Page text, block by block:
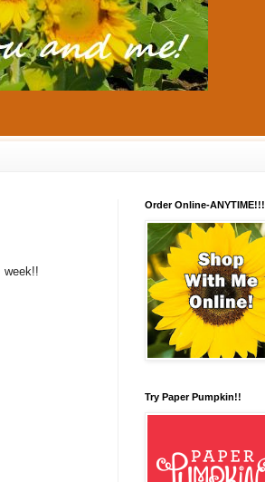
week!!
Order Online-ANYTIME!!!
Try Paper Pumpkin!!